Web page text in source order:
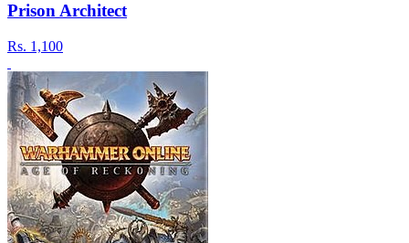
Prison Architect
Rs. 1,100